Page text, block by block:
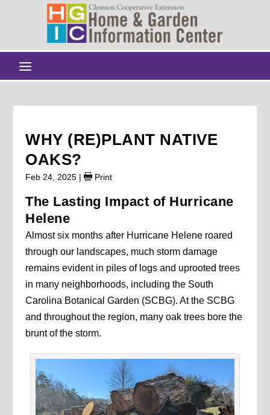
WHY (RE)PLANT NATIVE
OAKS?
Feb 24, 2025 | Print
The Lasting Impact of Hurricane
Helene
Almost six months after Hurricane Helene roared
through our landscapes, much storm damage
remains evident in piles of logs and uprooted trees
in many neighborhoods, including the South
Carolina Botanical Garden (SCBG). At the SCBG
and throughout the region, many oak trees bore the
brunt of the storm.